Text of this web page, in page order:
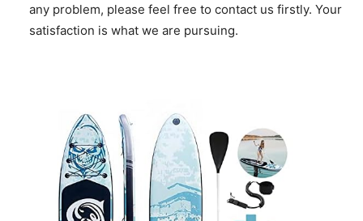
any problem, please feel free to contact us firstly. Your
satisfaction is what we are pursuing.